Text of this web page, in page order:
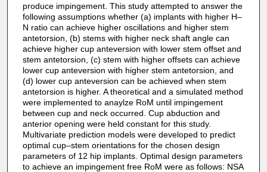
produce impingement. This study attempted to answer the
following assumptions whether (a) implants with higher H–
N ratio can achieve higher oscillations and higher stem
antetorsion, (b) stems with higher neck shaft angle can
achieve higher cup anteversion with lower stem offset and
stem antetorsion, (c) stem with higher offsets can achieve
lower cup anteversion with higher stem antetorsion, and
(d) lower cup anteversion can be achieved when stem
antetorsion is higher. A theoretical and a simulated method
were implemented to anaylze RoM until impingement
between cup and neck occurred. Cup abduction and
anterior opening were held constant for this study.
Multivariate prediction models were developed to predict
optimal cup–stem orientations for the chosen design
parameters of 12 hip implants. Optimal design parameters
to achieve an impingement free RoM were as follows: NSA